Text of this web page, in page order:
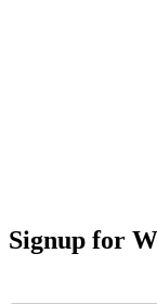
Signup for